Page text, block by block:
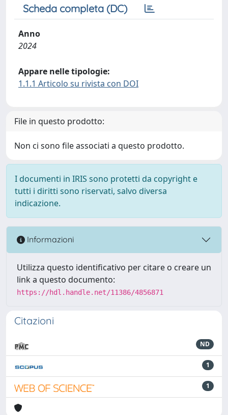
Scheda completa (DC)
Anno
2024
Appare nelle tipologie:
1.1.1 Articolo su rivista con DOI
File in questo prodotto:
Non ci sono file associati a questo prodotto.
I documenti in IRIS sono protetti da copyright e
tutti i diritti sono riservati, salvo diversa
indicazione.
Informazioni
Utilizza questo identificativo per citare o creare un
link a questo documento:
https://hdl.handle.net/11386/4856871
Citazioni
ND
1
1